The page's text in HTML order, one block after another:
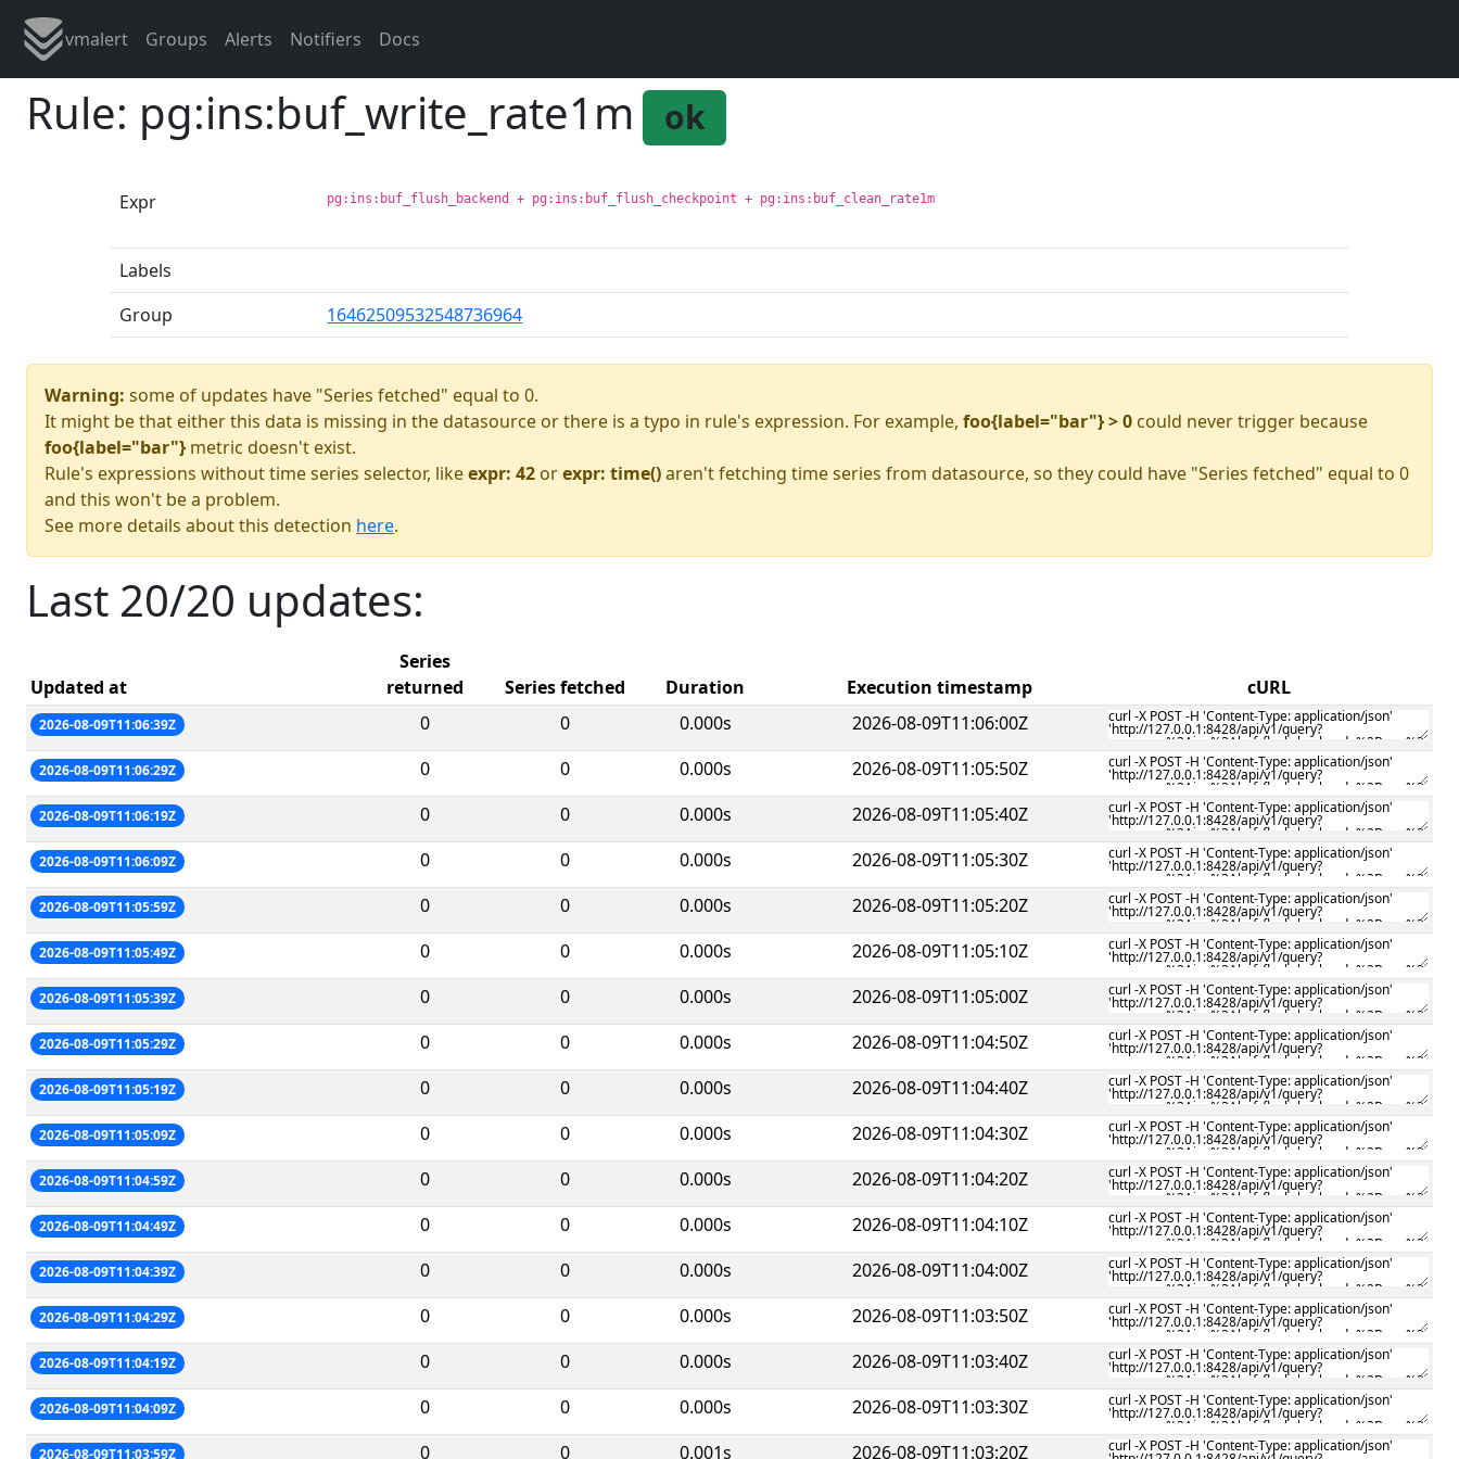
vmalert Groups Alerts Notifiers Docs
Rule: pg:ins:buf_write_rate1m ok
Expr pg:ins:buf_flush_backend + pg:ins:buf_flush_checkpoint + pg:ins:buf_clean_rate1m
Labels
Group
16462509532548736964
Warning: some of updates have "Series fetched" equal to 0.
It might be that either this data is missing in the datasource or there is a typo in rule's expression. For example, foo{label="bar"} > 0 could never trigger because
foo{label="bar"} metric doesn't exist.
Rule's expressions without time series selector, likeexpr: 42 orexpr: time()aren't fetching time series from datasource, so they could have "Series fetched" equal to 0
and this won't be a problem.
See more details about this detection here.
Last 20/20 updates:
Updated at
Series
returned
Series fetched Duration Execution timestamp cURL
2026-08-09T11:06:39Z 0 0 0.000s 2026-08-09T11:06:00Z
2026-08-09T11:06:29Z 0 0 0.000s 2026-08-09T11:05:50Z
2026-08-09T11:06:19Z 0 0 0.000s 2026-08-09T11:05:40Z
2026-08-09T11:06:09Z 0 0 0.000s 2026-08-09T11:05:30Z
2026-08-09T11:05:59Z 0 0 0.000s 2026-08-09T11:05:20Z
2026-08-09T11:05:49Z 0 0 0.000s 2026-08-09T11:05:10Z
2026-08-09T11:05:39Z 0 0 0.000s 2026-08-09T11:05:00Z
2026-08-09T11:05:29Z 0 0 0.000s 2026-08-09T11:04:50Z
2026-08-09T11:05:19Z 0 0 0.000s 2026-08-09T11:04:40Z
2026-08-09T11:05:09Z 0 0 0.000s 2026-08-09T11:04:30Z
2026-08-09T11:04:59Z 0 0 0.000s 2026-08-09T11:04:20Z
2026-08-09T11:04:49Z 0 0 0.000s 2026-08-09T11:04:10Z
2026-08-09T11:04:39Z 0 0 0.000s 2026-08-09T11:04:00Z
2026-08-09T11:04:29Z 0 0 0.000s 2026-08-09T11:03:50Z
2026-08-09T11:04:19Z 0 0 0.000s 2026-08-09T11:03:40Z
2026-08-09T11:04:09Z 0 0 0.000s 2026-08-09T11:03:30Z
2026-08-09T11:03:59Z 0 0 0.001s 2026-08-09T11:03:20Z